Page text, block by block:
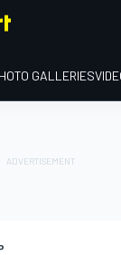
GALLERIES